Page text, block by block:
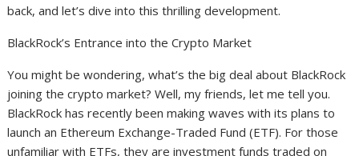
back, and let’s dive into this thrilling development.
BlackRock’s Entrance into the Crypto Market
You might be wondering, what’s the big deal about BlackRock
joining the crypto market? Well, my friends, let me tell you.
BlackRock has recently been making waves with its plans to
launch an Ethereum Exchange-Traded Fund (ETF). For those
unfamiliar with ETFs, they are investment funds traded on